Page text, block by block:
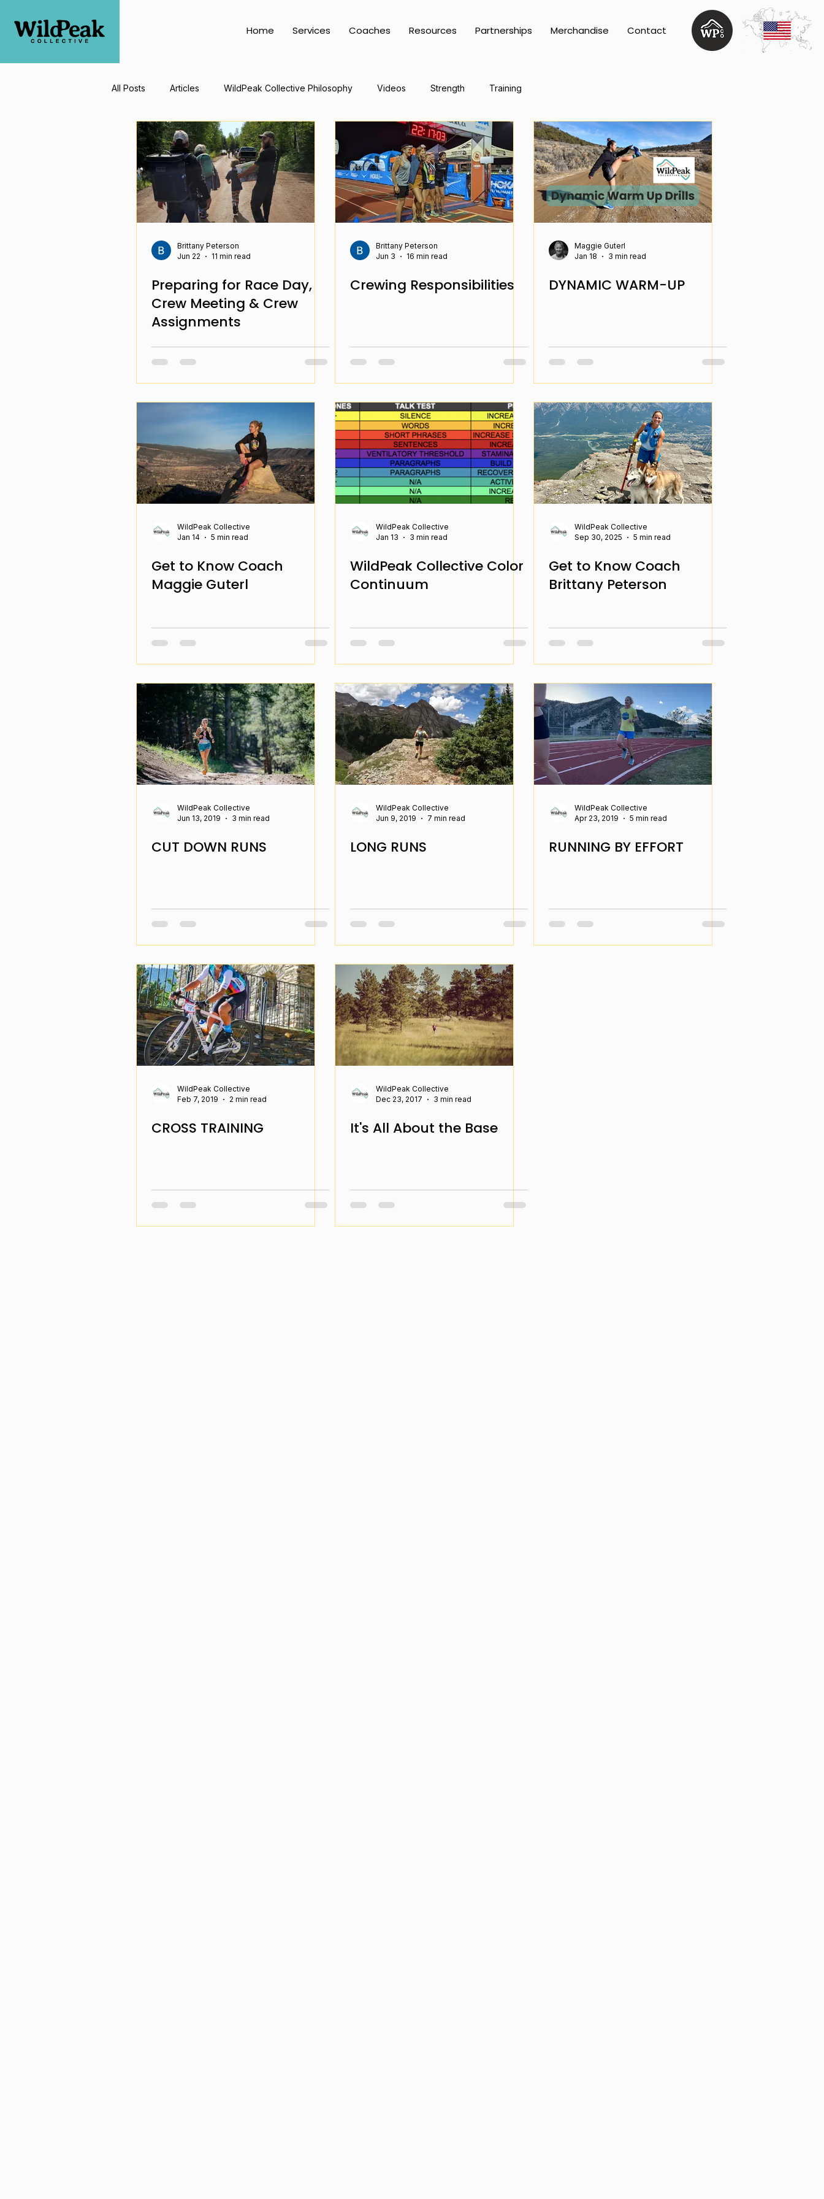
Home Services Coaches Resources Partnerships Merchandise Contact
All Posts Articles WildPeak Collective Philosophy Videos Strength Training
Brittany Peterson
Jun 22
11 min read
Preparing for Race Day,
Crew Meeting & Crew
Assignments
Brittany Peterson
Jun 3
16 min read
Crewing Responsibilities
Maggie Guterl
Jan 18
3 min read
DYNAMIC WARM-UP
WildPeak Collective
Jan 14
5 min read
Get to Know Coach
Maggie Guterl
WildPeak Collective
Jan 13
3 min read
WildPeak Collective Color
Continuum
WildPeak Collective
Sep 30, 2025
5 min read
Get to Know Coach
Brittany Peterson
WildPeak Collective
Jun 13, 2019
3 min read
CUT DOWN RUNS
WildPeak Collective
Jun 9, 2019
7 min read
LONG RUNS
WildPeak Collective
Apr 23, 2019
5 min read
RUNNING BY EFFORT
WildPeak Collective
Feb 7, 2019
2 min read
CROSS TRAINING
WildPeak Collective
Dec 23, 2017
3 min read
It's All About the Base